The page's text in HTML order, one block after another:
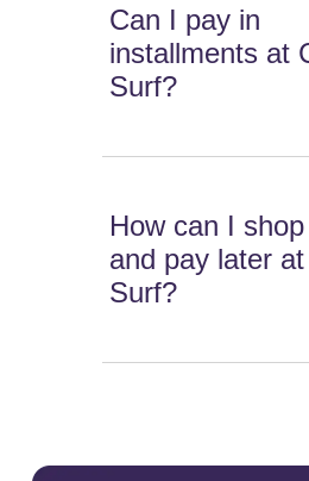
Can I pay in
installments at
Surf?
How can I
and pay later
Surf?